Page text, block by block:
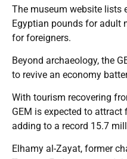
The museum website lists
Egyptian pounds for adult
for foreigners.
Beyond archaeology, the
to revive an economy
With tourism recovering
GEM is expected to
adding to a record 15.7
Elhamy al-Zayat, former